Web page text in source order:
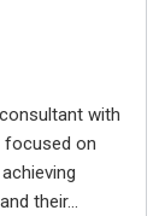
with
focused on
their...